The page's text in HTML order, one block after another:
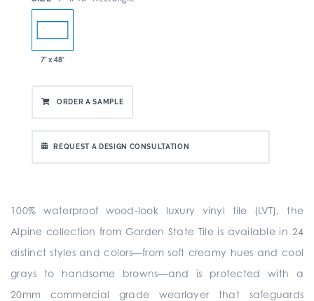
7" x 48"
ORDER A SAMPLE
REQUEST A DESIGN CONSULTATION
100% waterproof wood-look luxury vinyl tile (LVT), the
Alpine collection from Garden State Tile is available in 24
distinct styles and colors—from soft creamy hues and cool
grays to handsome browns—and is protected with a
20mm commercial grade wearlayer that safeguards